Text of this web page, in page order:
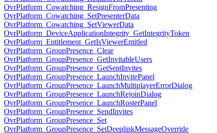
OvrPlatform_Cowatching_ResignFromPresenting
OvrPlatform_Cowatching_SetPresenterData
OvrPlatform_Cowatching_SetViewerData
OvrPlatform_DeviceApplicationIntegrity_GetIntegrityToken
OvrPlatform_Entitlement_GetIsViewerEntitled
OvrPlatform_GroupPresence_Clear
OvrPlatform_GroupPresence_GetInvitableUsers
OvrPlatform_GroupPresence_GetSentInvites
OvrPlatform_GroupPresence_LaunchInvitePanel
OvrPlatform_GroupPresence_LaunchMultiplayerErrorDialog
OvrPlatform_GroupPresence_LaunchRejoinDialog
OvrPlatform_GroupPresence_LaunchRosterPanel
OvrPlatform_GroupPresence_SendInvites
OvrPlatform_GroupPresence_Set
OvrPlatform_GroupPresence_SetDeeplinkMessageOverride